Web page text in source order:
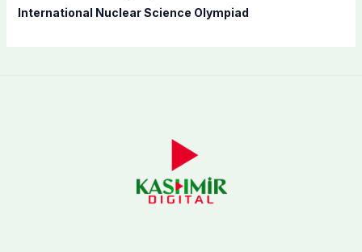
International Nuclear Science Olympiad